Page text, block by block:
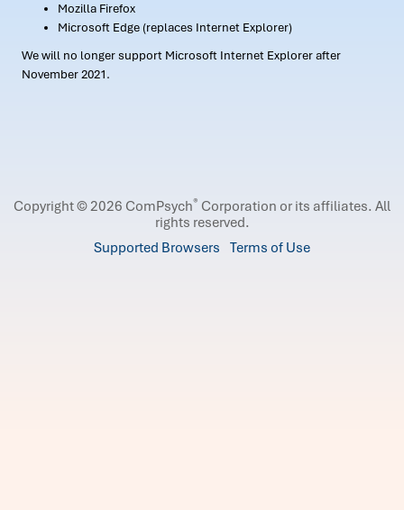
Mozilla Firefox
Microsoft Edge (replaces Internet Explorer)
We will no longer support Microsoft Internet Explorer after
November 2021.
Copyright © 2026 ComPsych® Corporation or its affiliates. All
rights reserved.
Supported Browsers Terms of Use